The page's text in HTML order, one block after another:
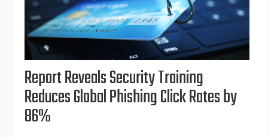
Report Reveals Security Training
Reduces Global Phishing Click Rates by
86%